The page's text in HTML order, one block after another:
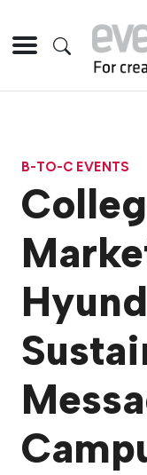
B-TO-C EVENTS